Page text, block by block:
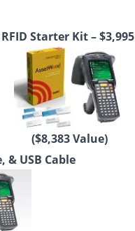
RFID Starter Kit – $3,995
($8,383 Value)
& USB Cable